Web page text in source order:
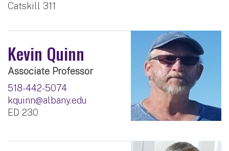
Catskill 311
Kevin Quinn
Associate Professor
518-442-5074
kquinn@albany.edu
ED 230